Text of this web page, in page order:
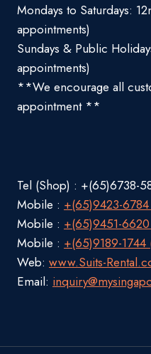
Mondays to Saturdays:
appointments)
Sundays & Public
appointments)
**We encourage all
appointment **
Tel (Shop) : +(65)6738-
Mobile : +(65)9423-
Mobile : +(65)9451-6620
Mobile : +(65)9189-1744
Web: www.Suits-
Email: